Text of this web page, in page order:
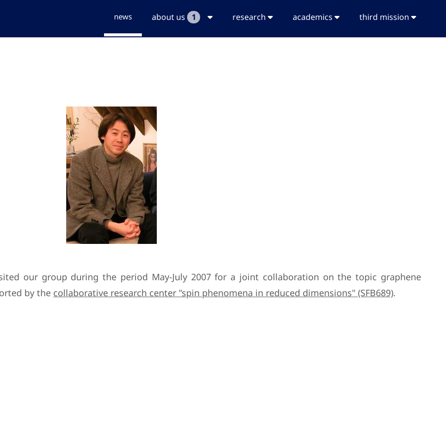
news about us 1 research academics third mission
our group during the period May-July 2007 for a joint collaboration on the topic graphene
by the collaborative research center "spin phenomena in reduced dimensions" (SFB689).